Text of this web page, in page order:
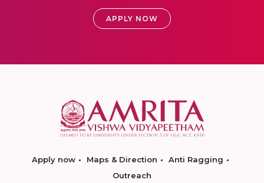
APPLY NOW
Apply now Maps & Direction
Anti Ragging
Outreach